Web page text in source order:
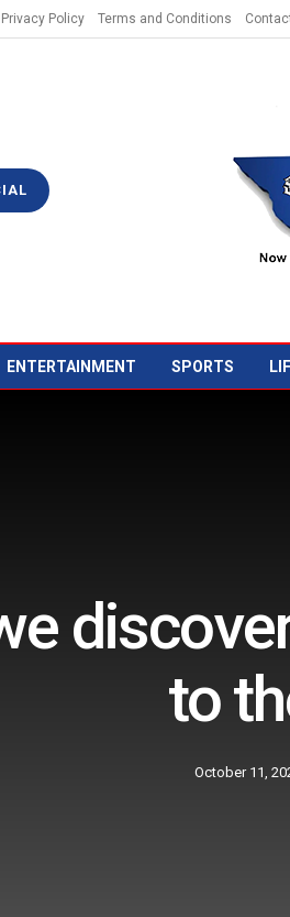
Privacy Policy Terms and Conditions
ENTERTAINMENT SPORTS
to
October 11,